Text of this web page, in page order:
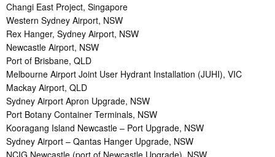
Changi East Project, Singapore
Western Sydney Airport, NSW
Rex Hanger, Sydney Airport, NSW
Newcastle Airport, NSW
Port of Brisbane, QLD
Melbourne Airport Joint User Hydrant Installation (JUHI), VIC
Mackay Airport, QLD
Sydney Airport Apron Upgrade, NSW
Port Botany Container Terminals, NSW
Kooragang Island Newcastle – Port Upgrade, NSW
Sydney Airport – Qantas Hanger Upgrade, NSW